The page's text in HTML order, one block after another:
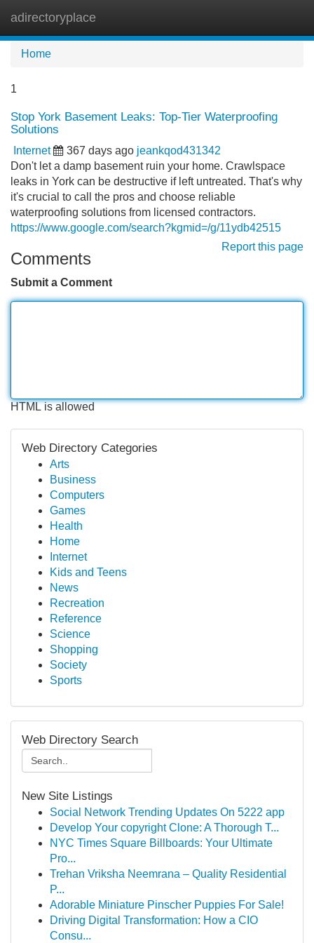
adirectoryplace
Home
1
Stop York Basement Leaks: Top-Tier Waterproofing
Solutions
Internet 367 days ago jeankqod431342
Don't let a damp basement ruin your home. Crawlspace
leaks in York can be destructive if left untreated. That's why
it's crucial to call the pros and choose reliable
waterproofing solutions from licensed contractors.
https://www.google.com/search?kgmid=/g/11ydb42515
Report this page
Comments
Submit a Comment
HTML is allowed
Web Directory Categories
Arts
Business
Computers
Games
Health
Home
Internet
Kids and Teens
News
Recreation
Reference
Science
Shopping
Society
Sports
Web Directory Search
New Site Listings
Social Network Trending Updates On 5222 app
Develop Your copyright Clone: A Thorough T...
NYC Times Square Billboards: Your Ultimate
Pro...
Trehan Vriksha Neemrana – Quality Residential
P...
Adorable Miniature Pinscher Puppies For Sale!
Driving Digital Transformation: How a CIO
Consu...